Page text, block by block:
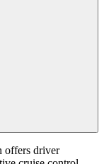
offers driver